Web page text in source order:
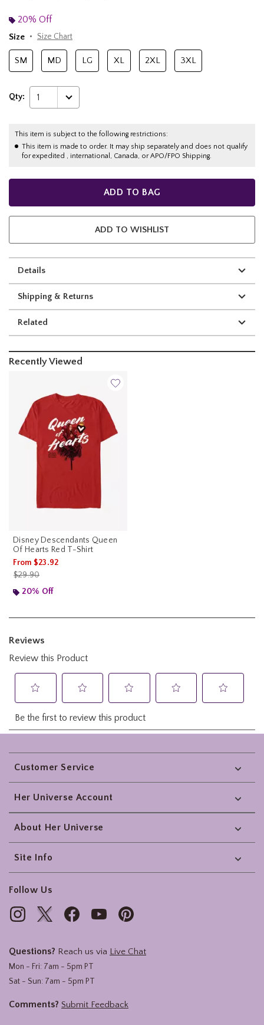
20% Off
Size
Size Chart
SM MD LG XL 2XL 3XL
Qty: 1
This item is subject to the following restrictions:
This item is made to order. It may ship separately and does not qualify
for expedited , international, Canada, or APO/FPO Shipping.
ADD TO BAG
ADD TO WISHLIST
Details
Shipping & Returns
Related
Recently Viewed
Disney Descendants Queen
Of Hearts Red T-Shirt
From $23.92
is sales price, the original price is
$29.90
20% Off
Footer
Customer Service
Her Universe Account
About Her Universe
Site Info
Follow Us
Questions? Reach us via Live Chat
Mon - Fri: 7am - 5pm PT
Sat - Sun: 7am - 5pm PT
Comments? Submit Feedback